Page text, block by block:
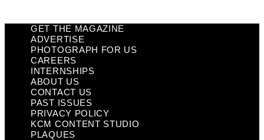
GET THE MAGAZINE
ADVERTISE
PHOTOGRAPH FOR US
CAREERS
INTERNSHIPS
ABOUT US
CONTACT US
PAST ISSUES
PRIVACY POLICY
KCM CONTENT STUDIO
PLAQUES